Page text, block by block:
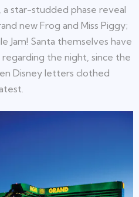
star-studded phase reveal
new Frog and Miss Piggy;
Jam! Santa themselves have
the night, since the
Disney letters clothed